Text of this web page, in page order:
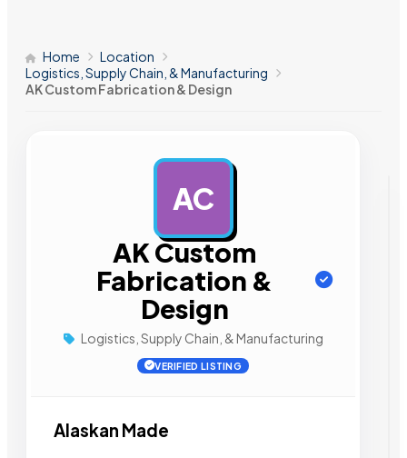
Home
Location
Logistics, Supply Chain, & Manufacturing
AK Custom Fabrication & Design
AC
AK Custom
Fabrication &
Design
Logistics, Supply Chain, & Manufacturing
VERIFIED LISTING
Alaskan Made